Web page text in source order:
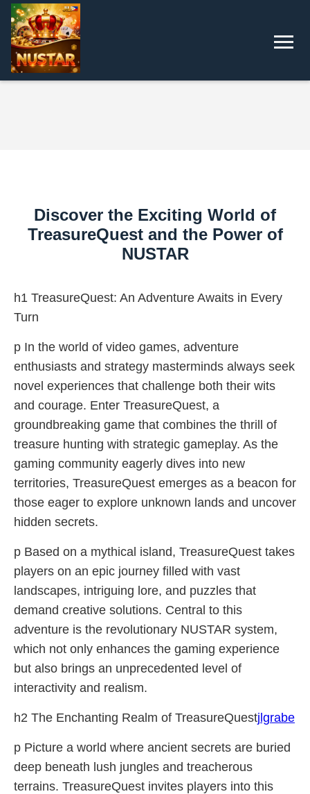
Discover the Exciting World of
TreasureQuest and the Power of
NUSTAR
h1 TreasureQuest: An Adventure Awaits in Every
Turn
p In the world of video games, adventure
enthusiasts and strategy masterminds always seek
novel experiences that challenge both their wits
and courage. Enter TreasureQuest, a
groundbreaking game that combines the thrill of
treasure hunting with strategic gameplay. As the
gaming community eagerly dives into new
territories, TreasureQuest emerges as a beacon for
those eager to explore unknown lands and uncover
hidden secrets.
p Based on a mythical island, TreasureQuest takes
players on an epic journey filled with vast
landscapes, intriguing lore, and puzzles that
demand creative solutions. Central to this
adventure is the revolutionary NUSTAR system,
which not only enhances the gaming experience
but also brings an unprecedented level of
interactivity and realism.
h2 The Enchanting Realm of TreasureQuestjlgrabe
p Picture a world where ancient secrets are buried
deep beneath lush jungles and treacherous
terrains. TreasureQuest invites players into this